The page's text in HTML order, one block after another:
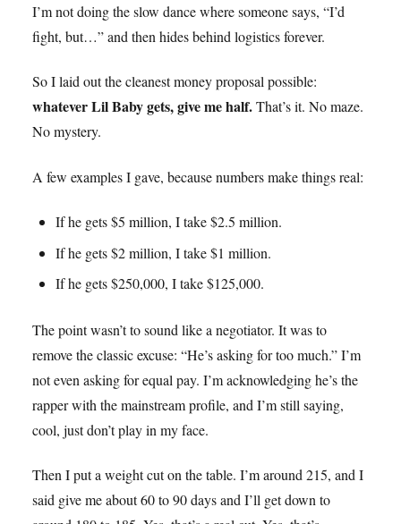
I’m not doing the slow dance where someone says, “I’d
fight, but…” and then hides behind logistics forever.
So I laid out the cleanest money proposal possible:
whatever Lil Baby gets, give me half.That’s it. No maze.
No mystery.
A few examples I gave, because numbers make things real:
If he gets $5 million, I take $2.5 million.
If he gets $2 million, I take $1 million.
If he gets $250,000, I take $125,000.
The point wasn’t to sound like a negotiator. It was to
remove the classic excuse: “He’s asking for too much.” I’m
not even asking for equal pay. I’m acknowledging he’s the
rapper with the mainstream profile, and I’m still saying,
cool, just don’t play in my face.
Then I put a weight cut on the table. I’m around 215, and I
said give me about 60 to 90 days and I’ll get down to